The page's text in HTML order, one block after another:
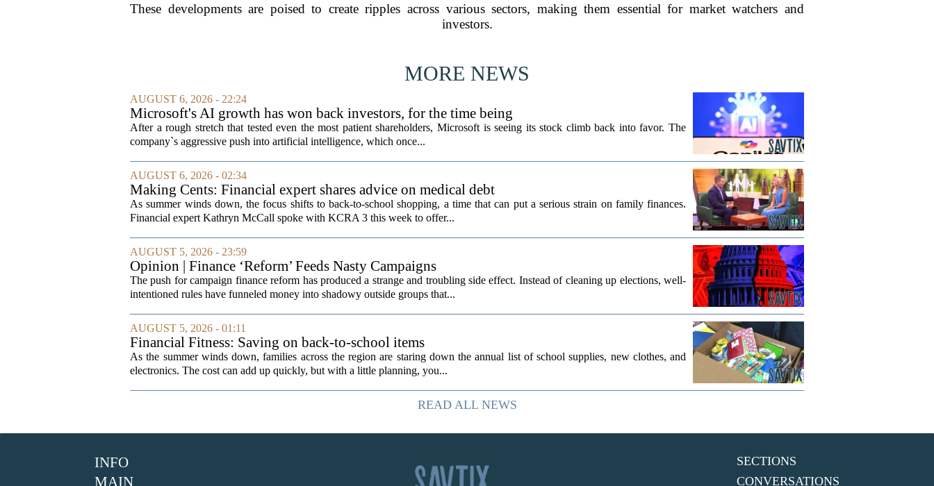
These developments are poised to create ripples across various sectors, making them essential for market watchers and
investors.
MORE NEWS
AUGUST 6, 2026 - 22:24
Microsoft's AI growth has won back investors, for the time being
After a rough stretch that tested even the most patient shareholders, Microsoft is seeing its stock climb back into favor. The
company`s aggressive push into artificial intelligence, which once...
AUGUST 6, 2026 - 02:34
Making Cents: Financial expert shares advice on medical debt
As summer winds down, the focus shifts to back-to-school shopping, a time that can put a serious strain on family finances.
Financial expert Kathryn McCall spoke with KCRA 3 this week to offer...
AUGUST 5, 2026 - 23:59
Opinion | Finance ‘Reform’ Feeds Nasty Campaigns
The push for campaign finance reform has produced a strange and troubling side effect. Instead of cleaning up elections, well-
intentioned rules have funneled money into shadowy outside groups that...
AUGUST 5, 2026 - 01:11
Financial Fitness: Saving on back-to-school items
As the summer winds down, families across the region are staring down the annual list of school supplies, new clothes, and
electronics. The cost can add up quickly, but with a little planning, you...
READ ALL NEWS
INFO
MAIN
SECTIONS
CONVERSATIONS